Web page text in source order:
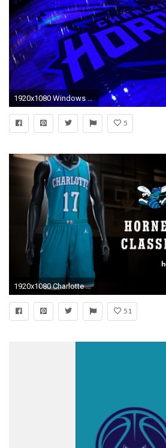
1920x1080 Windows Wallpaper Charlotte Hornets with high-resolution pixel. You can use this wallpaper
5
1920x1080 Charlotte Hornets - Classic Uniform Launch
51